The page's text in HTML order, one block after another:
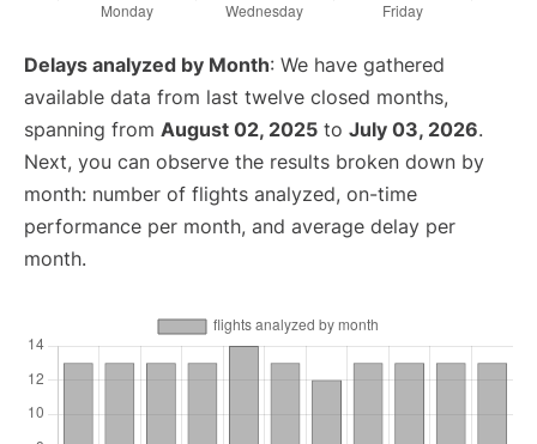
Delays analyzed by Month: We have gathered
available data from last twelve closed months,
spanning from August 02, 2025 to July 03, 2026.
Next, you can observe the results broken down by
month: number of flights analyzed, on-time
performance per month, and average delay per
month.